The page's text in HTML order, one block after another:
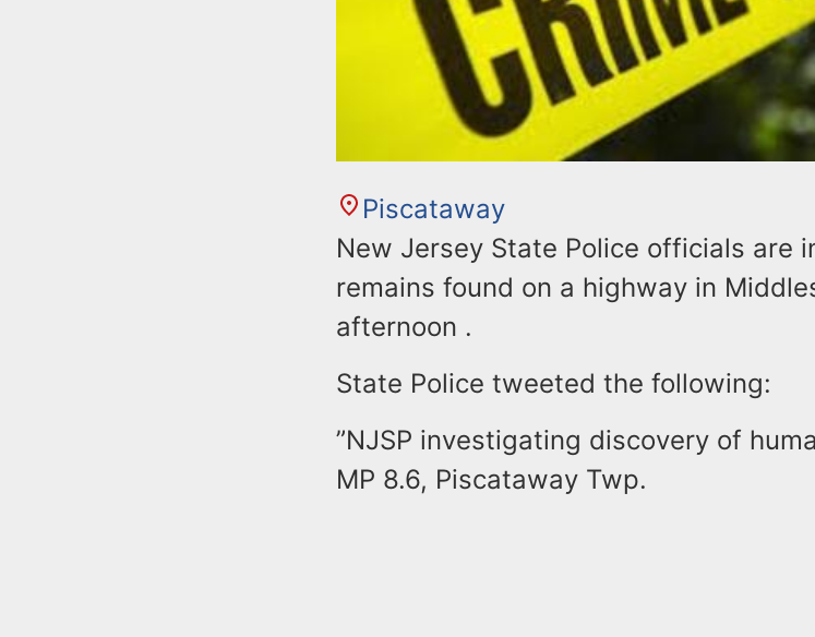
Piscataway
New Jersey State Police officials are
remains found on a highway in
afternoon .
State Police tweeted the following:
”NJSP investigating discovery of
MP 8.6, Piscataway Twp.